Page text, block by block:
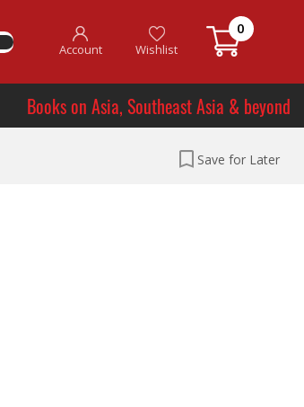
Account Wishlist
0
Books on Asia, Southeast Asia & beyond
Save for Later